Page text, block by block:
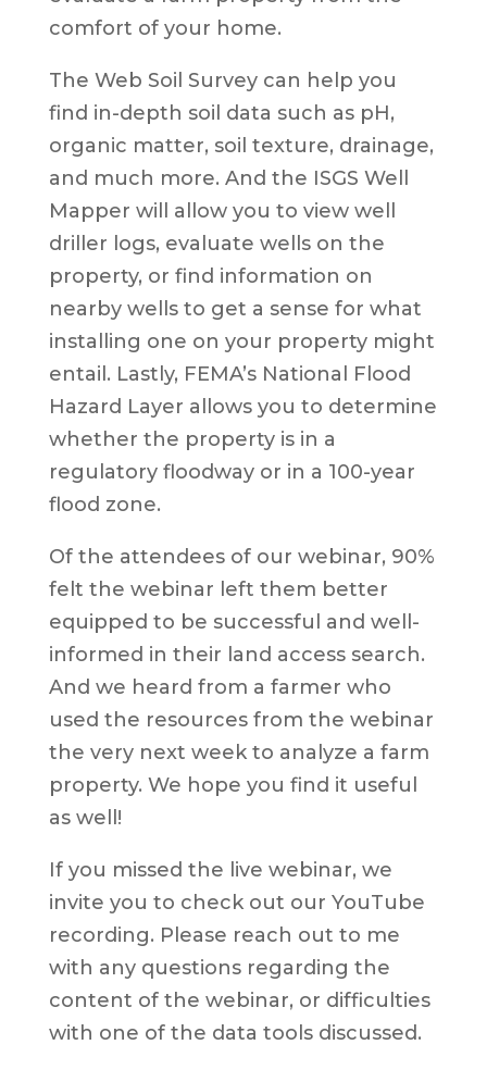
comfort of your home.
The Web Soil Survey can help you
find in-depth soil data such as pH,
organic matter, soil texture, drainage,
and much more. And the ISGS Well
Mapper will allow you to view well
driller logs, evaluate wells on the
property, or find information on
nearby wells to get a sense for what
installing one on your property might
entail. Lastly, FEMA’s National Flood
Hazard Layer allows you to determine
whether the property is in a
regulatory floodway or in a 100-year
flood zone.
Of the attendees of our webinar, 90%
felt the webinar left them better
equipped to be successful and well-
informed in their land access search.
And we heard from a farmer who
used the resources from the webinar
the very next week to analyze a farm
property. We hope you find it useful
as well!
If you missed the live webinar, we
invite you to check out our YouTube
recording. Please reach out to me
with any questions regarding the
content of the webinar, or difficulties
with one of the data tools discussed.